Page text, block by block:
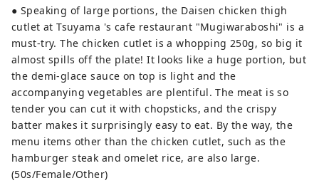
● Speaking of large portions, the Daisen chicken thigh
cutlet at Tsuyama 's cafe restaurant "Mugiwaraboshi" is a
must-try. The chicken cutlet is a whopping 250g, so big it
almost spills off the plate! It looks like a huge portion, but
the demi-glace sauce on top is light and the
accompanying vegetables are plentiful. The meat is so
tender you can cut it with chopsticks, and the crispy
batter makes it surprisingly easy to eat. By the way, the
menu items other than the chicken cutlet, such as the
hamburger steak and omelet rice, are also large.
(50s/Female/Other)